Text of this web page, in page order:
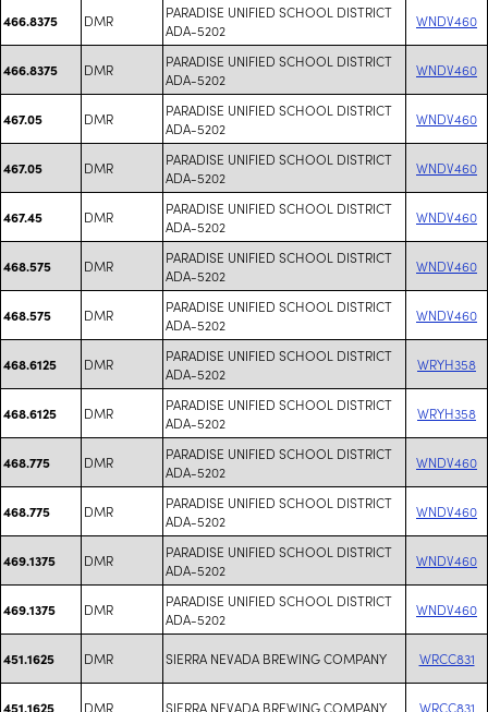
466.8375 DMR
PARADISE UNIFIED SCHOOL DISTRICT
ADA-5202
WNDV460
466.8375 DMR
PARADISE UNIFIED SCHOOL DISTRICT
ADA-5202
WNDV460
467.05 DMR
PARADISE UNIFIED SCHOOL DISTRICT
ADA-5202
WNDV460
467.05 DMR
PARADISE UNIFIED SCHOOL DISTRICT
ADA-5202
WNDV460
467.45 DMR
PARADISE UNIFIED SCHOOL DISTRICT
ADA-5202
WNDV460
468.575 DMR
PARADISE UNIFIED SCHOOL DISTRICT
ADA-5202
WNDV460
468.575 DMR
PARADISE UNIFIED SCHOOL DISTRICT
ADA-5202
WNDV460
468.6125 DMR
PARADISE UNIFIED SCHOOL DISTRICT
ADA-5202
WRYH358
468.6125 DMR
PARADISE UNIFIED SCHOOL DISTRICT
ADA-5202
WRYH358
468.775 DMR
PARADISE UNIFIED SCHOOL DISTRICT
ADA-5202
WNDV460
468.775 DMR
PARADISE UNIFIED SCHOOL DISTRICT
ADA-5202
WNDV460
469.1375 DMR
PARADISE UNIFIED SCHOOL DISTRICT
ADA-5202
WNDV460
469.1375 DMR
PARADISE UNIFIED SCHOOL DISTRICT
ADA-5202
WNDV460
451.1625 DMR SIERRA NEVADA BREWING COMPANY WRCC831
451.1625 DMR SIERRA NEVADA BREWING COMPANY WRCC831